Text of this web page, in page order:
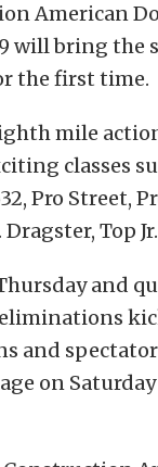
American
will bring
the first time.
mile
classes
Pro Street,
Dragster, Top
and
and
on